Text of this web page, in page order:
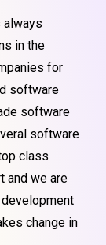
always
in the
for
software
software
software
class
and we are
change in